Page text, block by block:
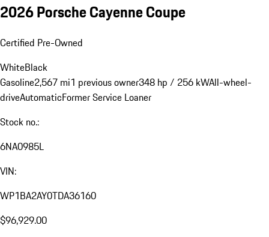
2026 Porsche Cayenne Coupe
Certified Pre-Owned
WhiteBlack
Gasoline2,567 mi1 previous owner348 hp / 256 kWAll-wheel-
driveAutomaticFormer Service Loaner
Stock no.:
6NA0985L
VIN:
WP1BA2AY0TDA36160
$96,929.00